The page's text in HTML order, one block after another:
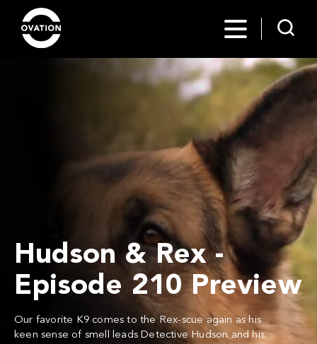
Hudson & Rex -
Episode 210 Preview
Our favorite K9 comes to the Rex-scue again as his
keen sense of smell leads Detective Hudson and his